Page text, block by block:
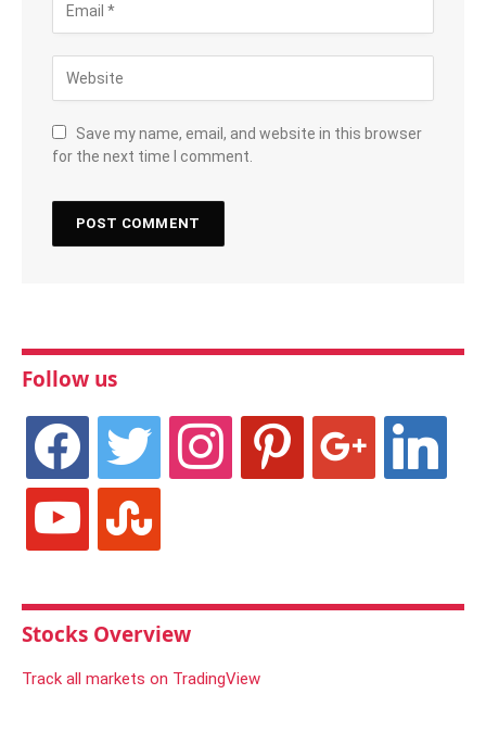
Save my name, email, and website in this browser
for the next time I comment.
Follow us
facebook twitter instagram pinterest linkedin
youtube stumbleupon
Stocks Overview
Track all markets on TradingView